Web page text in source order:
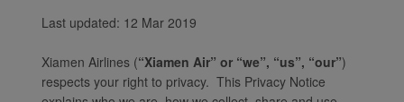
Last updated: 12 Mar 2019
Xiamen Airlines (“Xiamen Air” or “we”, “us”, “our”)
respects your right to privacy. This Privacy Notice